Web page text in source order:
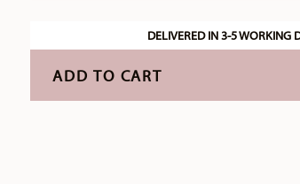
DELIVERED IN 3-5 WORKING
ADD TO CART